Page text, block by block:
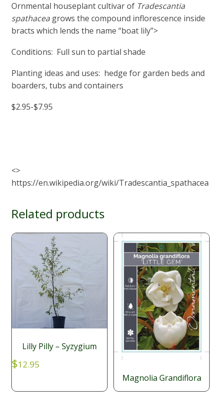
Ornmental houseplant cultivar of Tradescantia
spathaceagrows the compound inflorescence inside
bracts which lends the name “boat lily”>
Conditions: Full sun to partial shade
Planting ideas and uses: hedge for garden beds and
boarders, tubs and containers
$2.95-$7.95
<>
https://en.wikipedia.org/wiki/Tradescantia_spathacea
Related products
Lilly Pilly – Syzygium
$12.95
Magnolia Grandiflora
$